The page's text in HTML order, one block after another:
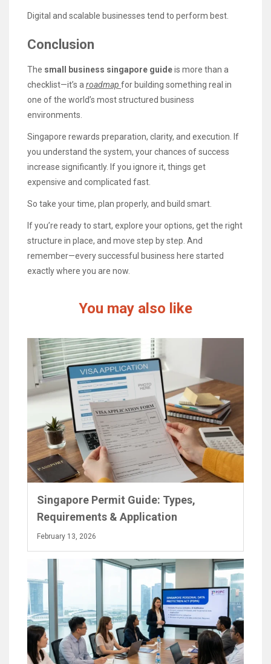
Digital and scalable businesses tend to perform best.
Conclusion
The small business singapore guideis more than a
checklist—it’s a roadmap for building something real in
one of the world’s most structured business
environments.
Singapore rewards preparation, clarity, and execution. If
you understand the system, your chances of success
increase significantly. If you ignore it, things get
expensive and complicated fast.
So take your time, plan properly, and build smart.
If you’re ready to start, explore your options, get the right
structure in place, and move step by step. And
remember—every successful business here started
exactly where you are now.
You may also like
Singapore Permit Guide: Types,
Requirements & Application
February 13, 2026